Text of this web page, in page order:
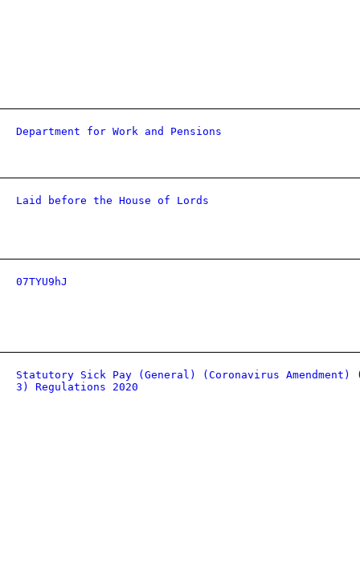
Department for Work and Pensions
Laid before the House of Lords
07TYU9hJ
Statutory Sick Pay (General) (Coronavirus Amendment)
3) Regulations 2020